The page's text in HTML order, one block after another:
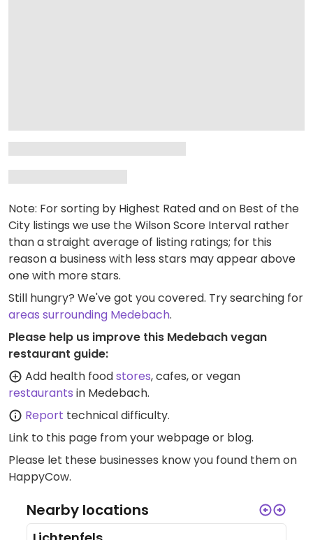
Note: For sorting by Highest Rated and on Best of the
City listings we use the Wilson Score Interval rather
than a straight average of listing ratings; for this
reason a business with less stars may appear above
one with more stars.
Still hungry? We've got you covered. Try searching for
areas surrounding Medebach.
Please help us improve this Medebach vegan
restaurant guide:
Add health foodstores, cafes, or vegan
restaurants in Medebach.
Report technical difficulty.
Link to this page from your webpage or blog.
Please let these businesses know you found them on
HappyCow.
Nearby locations